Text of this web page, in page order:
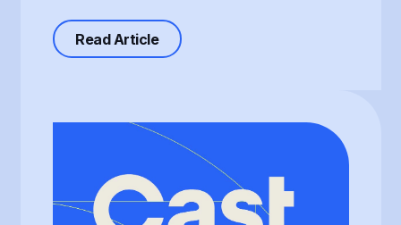
Read Articleabout Processing of the T Visa,